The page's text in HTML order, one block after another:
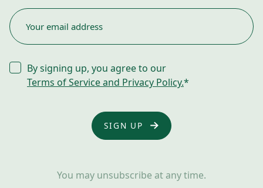
EMAIL
*
CONSENT
*
By signing up, you agree to our
Terms of Service and Privacy Policy.*
You may unsubscribe at any time.